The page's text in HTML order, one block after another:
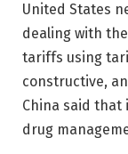
United States
dealing with
tariffs using
constructive,
China said
drug